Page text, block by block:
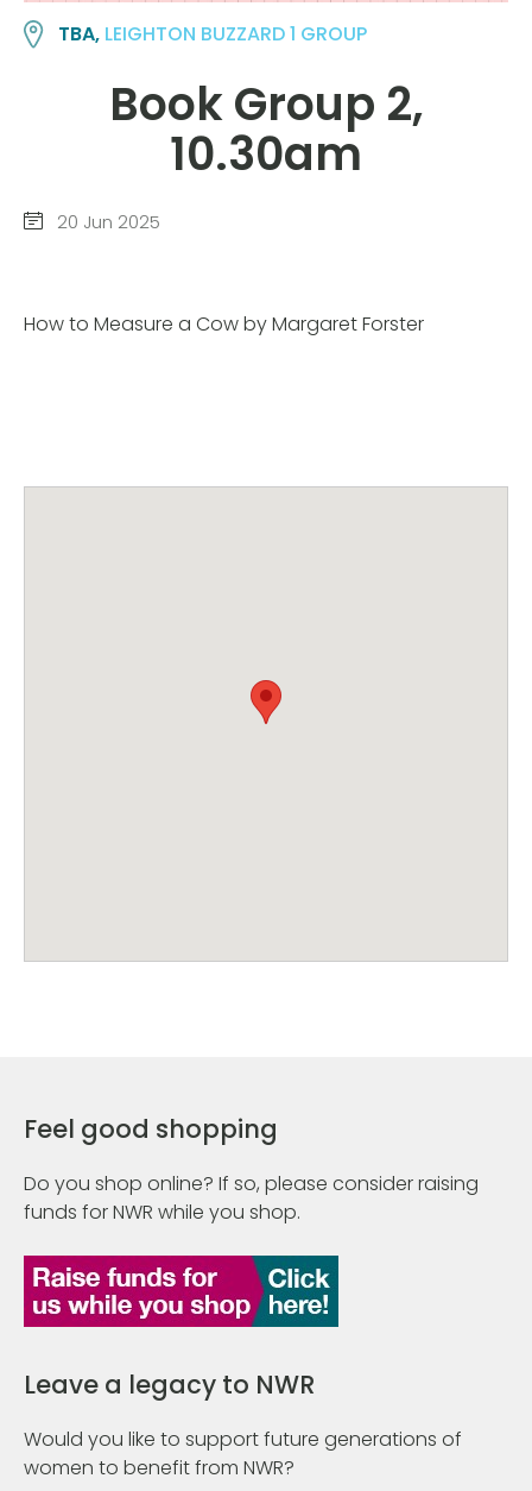
TBA, LEIGHTON BUZZARD 1 GROUP
Book Group 2,
10.30am
20 Jun 2025
How to Measure a Cow by Margaret Forster
Feel good shopping
Do you shop online? If so, please consider raising
funds for NWR while you shop.
Leave a legacy to NWR
Would you like to support future generations of
women to benefit from NWR?